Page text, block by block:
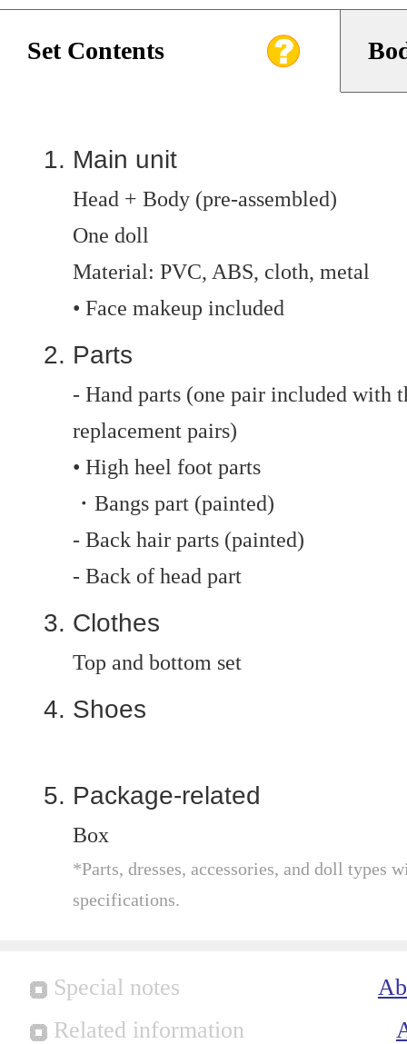
Set Contents
Main unit
Head + Body (pre-assembled)
One doll
Material: PVC, ABS, cloth, metal
• Face makeup included
Parts
- Hand parts (one pair included with
replacement pairs)
• High heel foot parts
・Bangs part (painted)
- Back hair parts (painted)
- Back of head part
Clothes
Top and bottom set
Shoes
Package-related
Box
*Parts, dresses, accessories, and doll types
specifications.
Special notes
Related information